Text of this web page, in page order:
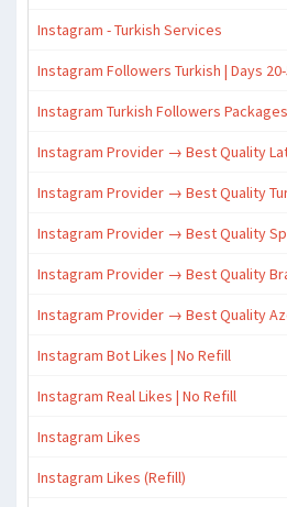
Instagram - Turkish Services
Instagram Followers Turkish | Days
Instagram Turkish Followers
Instagram Provider → Best Quality
Instagram Provider → Best Quality
Instagram Provider → Best Quality
Instagram Provider → Best Quality
Instagram Provider → Best Quality
Instagram Bot Likes | No Refill
Instagram Real Likes | No Refill
Instagram Likes
Instagram Likes (Refill)